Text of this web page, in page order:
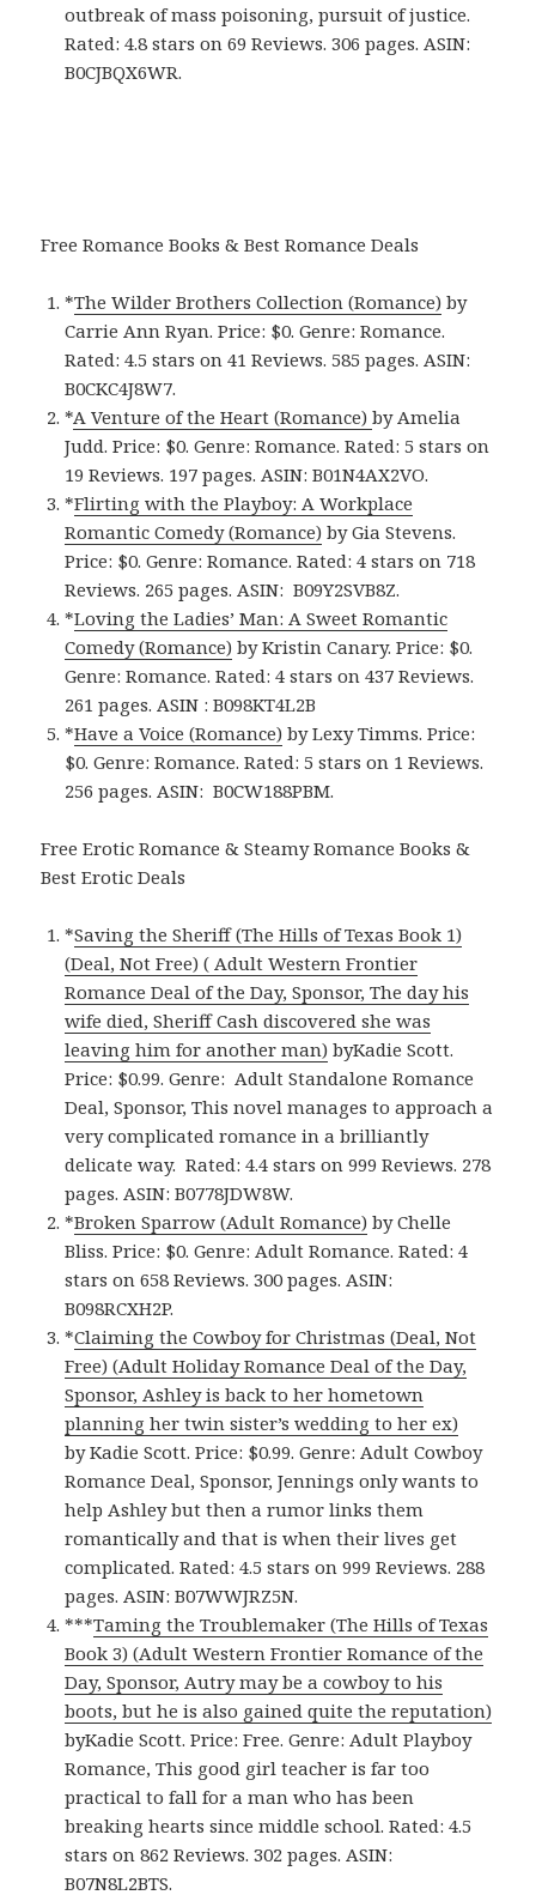
outbreak of mass poisoning, pursuit of justice.
Rated: 4.8 stars on 69 Reviews. 306 pages. ASIN:
B0CJBQX6WR.
Free Romance Books & Best Romance Deals
*The Wilder Brothers Collection (Romance) by
Carrie Ann Ryan. Price: $0. Genre: Romance.
Rated: 4.5 stars on 41 Reviews. 585 pages. ASIN:
‎B0CKC4J8W7.
*A Venture of the Heart (Romance)by Amelia
Judd. Price: $0. Genre: Romance. Rated: 5 stars on
19 Reviews. 197 pages. ASIN: ‎B01N4AX2VO.
*Flirting with the Playboy: A Workplace
Romantic Comedy (Romance) by Gia Stevens.
Price: $0. Genre: Romance. Rated: 4 stars on 718
Reviews. 265 pages. ASIN: ‎B09Y2SVB8Z.
*Loving the Ladies’ Man: A Sweet Romantic
Comedy (Romance) by Kristin Canary. Price: $0.
Genre: Romance. Rated: 4 stars on 437 Reviews.
261 pages. ASIN : ‎B098KT4L2B
*Have a Voice (Romance) by Lexy Timms. Price:
$0. Genre: Romance. Rated: 5 stars on 1 Reviews.
256 pages. ASIN: ‎B0CW188PBM.
Free Erotic Romance & Steamy Romance Books &
Best Erotic Deals
*Saving the Sheriff (The Hills of Texas Book 1)
(Deal, Not Free) ( Adult Western Frontier
Romance Deal of the Day, Sponsor, The day his
wife died, Sheriff Cash discovered she was
leaving him for another man) byKadie Scott.
Price: $0.99. Genre: Adult Standalone Romance
Deal, Sponsor, This novel manages to approach a
very complicated romance in a brilliantly
delicate way. Rated: 4.4 stars on 999 Reviews. 278
pages. ASIN: B0778JDW8W.
*Broken Sparrow (Adult Romance) by Chelle
Bliss. Price: $0. Genre: Adult Romance. Rated: 4
stars on 658 Reviews. 300 pages. ASIN:
‎B098RCXH2P.
*Claiming the Cowboy for Christmas (Deal, Not
Free) (Adult Holiday Romance Deal of the Day,
Sponsor, Ashley is back to her hometown
planning her twin sister’s wedding to her ex)
by Kadie Scott. Price: $0.99. Genre: Adult Cowboy
Romance Deal, Sponsor, Jennings only wants to
help Ashley but then a rumor links them
romantically and that is when their lives get
complicated. Rated: 4.5 stars on 999 Reviews. 288
pages. ASIN: B07WWJRZ5N.
***Taming the Troublemaker (The Hills of Texas
Book 3) (Adult Western Frontier Romance of the
Day, Sponsor, Autry may be a cowboy to his
boots, but he is also gained quite the reputation)
byKadie Scott. Price: Free. Genre: Adult Playboy
Romance, This good girl teacher is far too
practical to fall for a man who has been
breaking hearts since middle school. Rated: 4.5
stars on 862 Reviews. 302 pages. ASIN:
B07N8L2BTS.